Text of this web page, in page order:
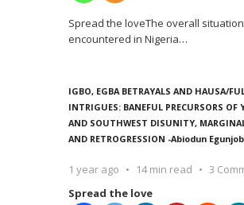
Spread the loveThe overall
encountered in Nigeria…
IGBO, EGBA BETRAYALS AND HAUSA/
INTRIGUES: BANEFUL PRECURSORS OF
AND SOUTHWEST DISUNITY,
AND RETROGRESSION -Abiodun
1 year ago 14 min read
3
Spread the love